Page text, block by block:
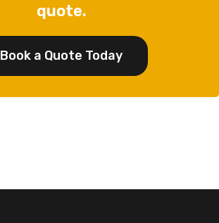
quote.
Book a Quote Today